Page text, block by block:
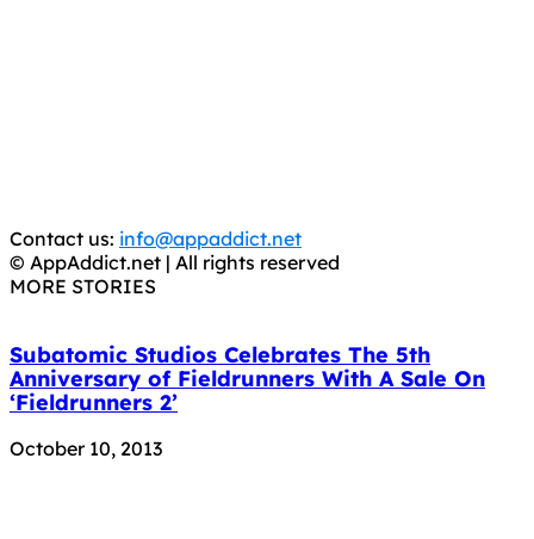
Contact us: info@appaddict.net
© AppAddict.net | All rights reserved
MORE STORIES
Subatomic Studios Celebrates The 5th
Anniversary of Fieldrunners With A Sale On
‘Fieldrunners 2’
October 10, 2013